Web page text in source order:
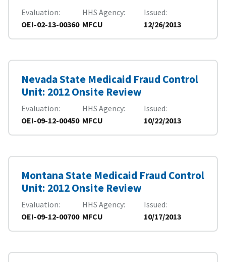
Evaluation
OEI-02-13-00360
HHS Agency
MFCU
Issued
12/26/2013
Nevada State Medicaid Fraud Control
Unit: 2012 Onsite Review
Evaluation
OEI-09-12-00450
HHS Agency
MFCU
Issued
10/22/2013
Montana State Medicaid Fraud Control
Unit: 2012 Onsite Review
Evaluation
OEI-09-12-00700
HHS Agency
MFCU
Issued
10/17/2013